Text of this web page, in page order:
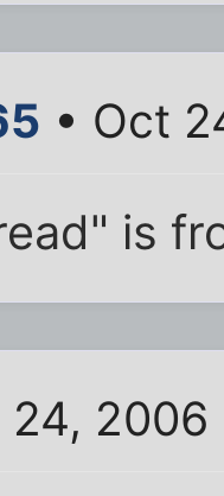
• Oct
is
24, 2006